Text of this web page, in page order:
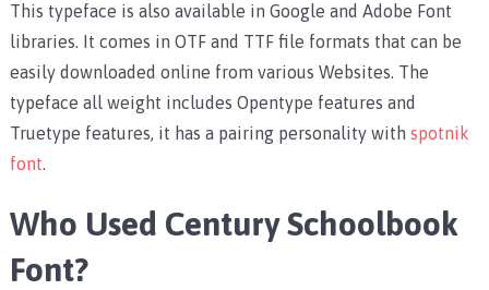
This typeface is also available in Google and Adobe Font
libraries. It comes in OTF and TTF file formats that can be
easily downloaded online from various Websites. The
typeface all weight includes Opentype features and
Truetype features, it has a pairing personality with spotnik
font.
Who Used Century Schoolbook
Font?